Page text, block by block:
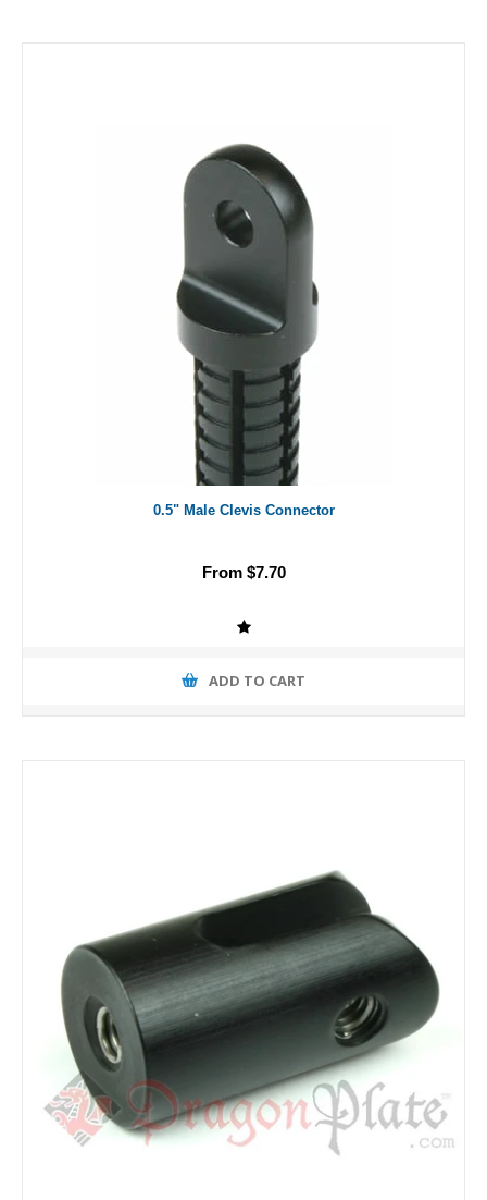
0.5" Male Clevis Connector
From $7.70
ADD TO CART